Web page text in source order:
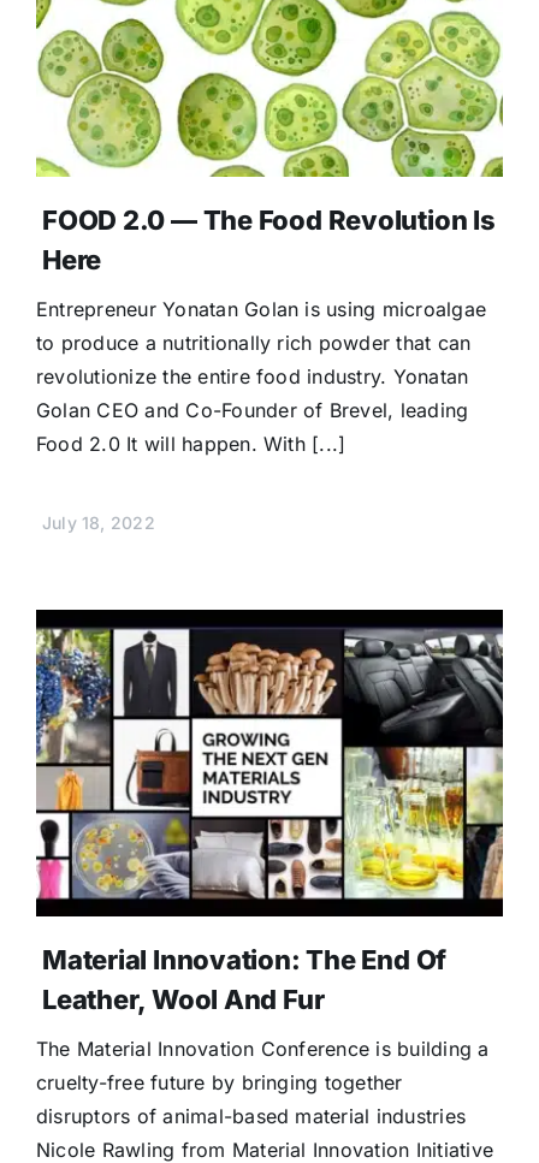
FOOD 2.0 — The Food Revolution Is
Here
Entrepreneur Yonatan Golan is using microalgae
to produce a nutritionally rich powder that can
revolutionize the entire food industry. Yonatan
Golan CEO and Co-Founder of Brevel, leading
Food 2.0 It will happen. With [...]
July 18, 2022
Material Innovation: The End Of
Leather, Wool And Fur
The Material Innovation Conference is building a
cruelty-free future by bringing together
disruptors of animal-based material industries
Nicole Rawling from Material Innovation Initiative